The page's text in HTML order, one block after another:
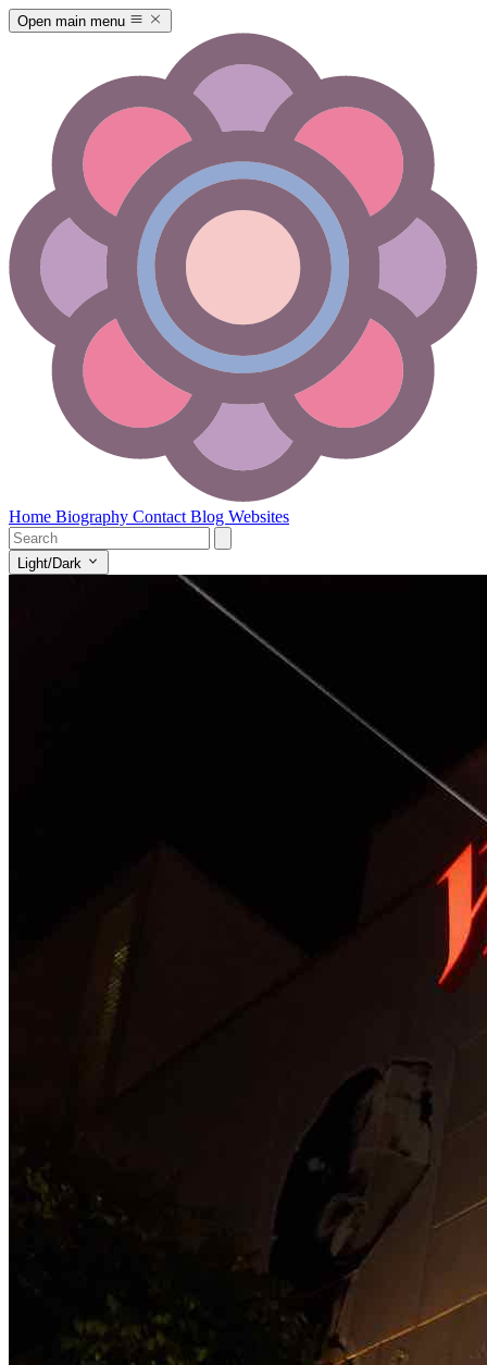
Open main menu
Home Biography Contact Blog Websites
Light/Dark